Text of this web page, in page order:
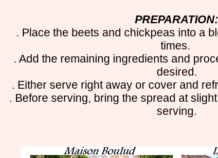
. Place the beets and chickpeas into a
times.
. Add the remaining ingredients and
desired.
. Either serve right away or cover and
. Before serving, bring the spread at
serving.